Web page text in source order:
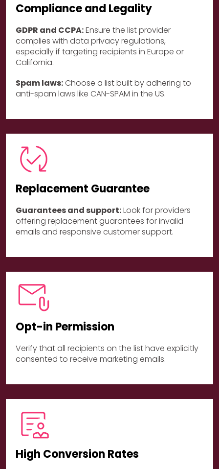
Compliance and Legality
GDPR and CCPA:Ensure the list provider
complies with data privacy regulations,
especially if targeting recipients in Europe or
California.
Spam laws:Choose a list built by adhering to
anti-spam laws like CAN-SPAM in the US.
Replacement Guarantee
Guarantees and support:Look for providers
offering replacement guarantees for invalid
emails and responsive customer support.
Opt-in Permission
Verify that all recipients on the list have explicitly
consented to receive marketing emails.
High Conversion Rates